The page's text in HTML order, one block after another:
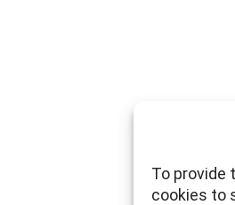
To provide
cookies to